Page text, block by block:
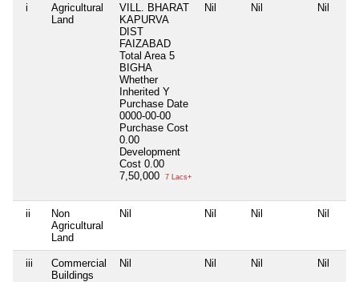
i
Agricultural
Land
VILL. BHARAT
KAPURVA
DIST
FAIZABAD
Total Area 5
BIGHA
Whether
Inherited Y
Purchase Date
0000-00-00
Purchase Cost
0.00
Development
Cost 0.00
7,50,000
7 Lacs+
Nil Nil Nil
ii
Non
Agricultural
Land
Nil Nil Nil Nil
iii
Commercial
Buildings
Nil Nil Nil Nil